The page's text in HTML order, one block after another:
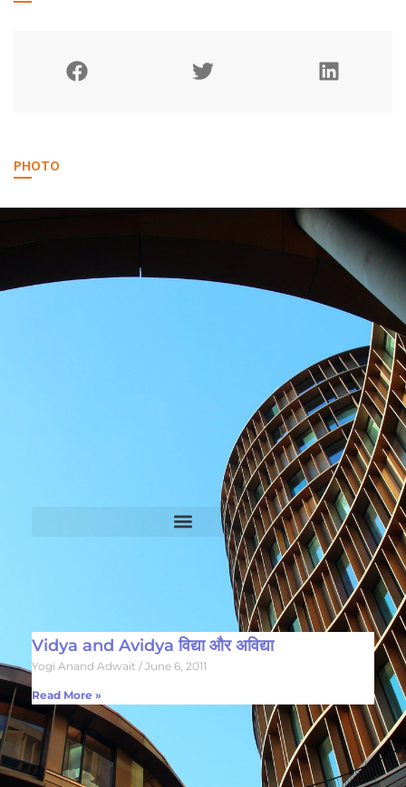
PHOTO
Vidya and Avidya विद्या और अविद्या
Yogi Anand Adwait June 6, 2011
Read More »